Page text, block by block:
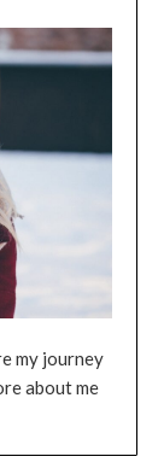
my journey
about me